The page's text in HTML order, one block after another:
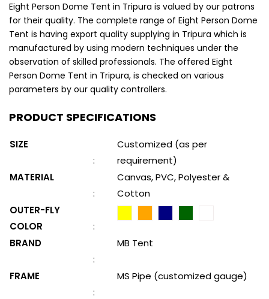
Eight Person Dome Tent in Tripura is valued by our patrons
for their quality. The complete range of Eight Person Dome
Tent is having export quality supplying in Tripura which is
manufactured by using modern techniques under the
observation of skilled professionals. The offered Eight
Person Dome Tent in Tripura, is checked on various
parameters by our quality controllers.
PRODUCT SPECIFICATIONS
SIZE
:
Customized (as per
requirement)
MATERIAL
:
Canvas, PVC, Polyester &
Cotton
OUTER-FLY
COLOR
:
BRAND
:
MB Tent
FRAME
:
MS Pipe (customized gauge)